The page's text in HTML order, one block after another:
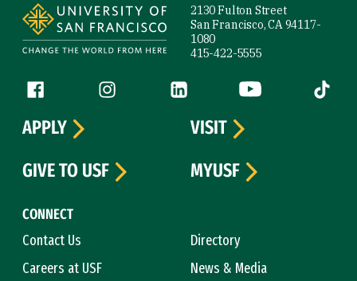
2130 Fulton Street
San Francisco, CA 94117-
1080
415-422-5555
Follow us
Facebook (link is external)
Instagram (link is external)
LinkedIn (link is external)
YouTube (link is
Tiktok
CONNECT
Contact Us
Directory
Careers at USF
News & Media
APPLY
VISIT
GIVE TO USF
MYUSF